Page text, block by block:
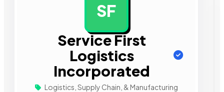
SF
Service First
Logistics
Incorporated
Logistics, Supply Chain, & Manufacturing